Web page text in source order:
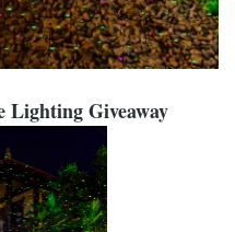
Lighting Giveaway